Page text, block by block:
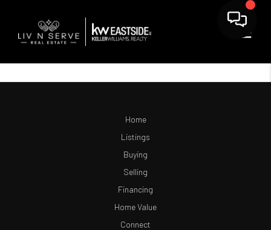
Home
Listings
Buying
Selling
Financing
Home Value
Connect